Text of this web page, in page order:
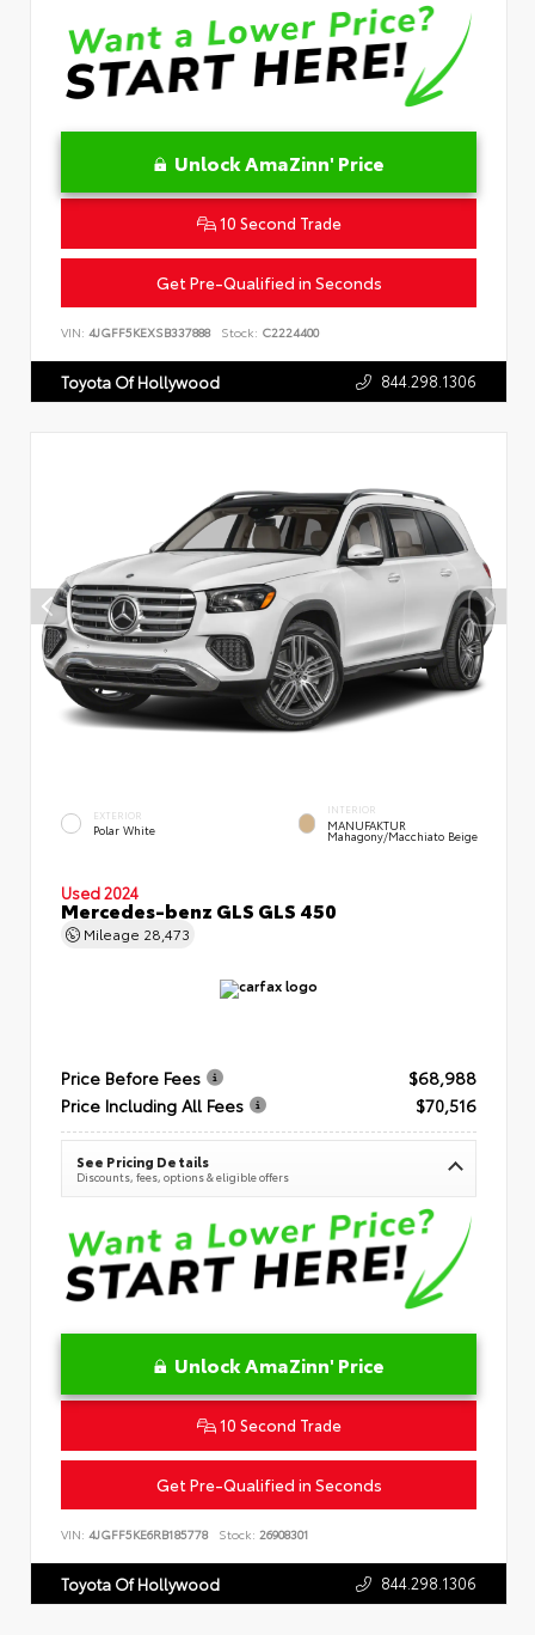
Unlock AmaZinn' Price
10 Second Trade
Get Pre-Qualified in Seconds
VIN: 4JGFF5KEXSB337888 Stock: C2224400
Toyota Of Hollywood 844.298.1306
EXTERIOR
Polar White
INTERIOR
MANUFAKTUR
Mahagony/Macchiato Beige
Used 2024
Mercedes-benz GLS GLS 450
Mileage 28,473
Price Before Fees
$68,988
Price Including All Fees
$70,516
See Pricing Details
Discounts, fees, options & eligible offers
Unlock AmaZinn' Price
10 Second Trade
Get Pre-Qualified in Seconds
VIN: 4JGFF5KE6RB185778 Stock: 26908301
Toyota Of Hollywood 844.298.1306